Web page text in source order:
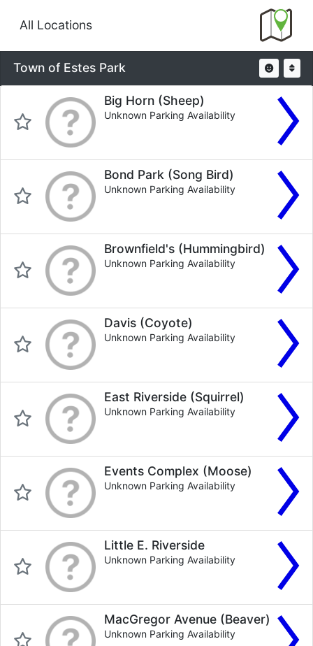
All Locations
Town of Estes Park
Big Horn (Sheep)
Unknown Parking Availability
Bond Park (Song Bird)
Unknown Parking Availability
Brownfield's (Hummingbird)
Unknown Parking Availability
Davis (Coyote)
Unknown Parking Availability
East Riverside (Squirrel)
Unknown Parking Availability
Events Complex (Moose)
Unknown Parking Availability
Little E. Riverside
Unknown Parking Availability
MacGregor Avenue (Beaver)
Unknown Parking Availability